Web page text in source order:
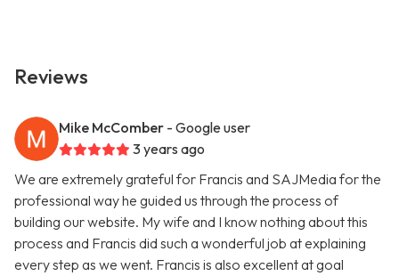
Reviews
Mike McComber - Google user
3 years ago
We are extremely grateful for Francis and SAJMedia for the
professional way he guided us through the process of
building our website. My wife and I know nothing about this
process and Francis did such a wonderful job at explaining
every step as we went. Francis is also excellent at goal